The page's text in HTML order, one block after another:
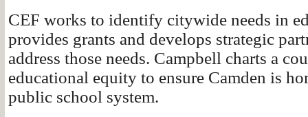
CEF works to identify citywide needs in
provides grants and develops strategic
address those needs. Campbell charts a
educational equity to ensure Camden is
public school system.